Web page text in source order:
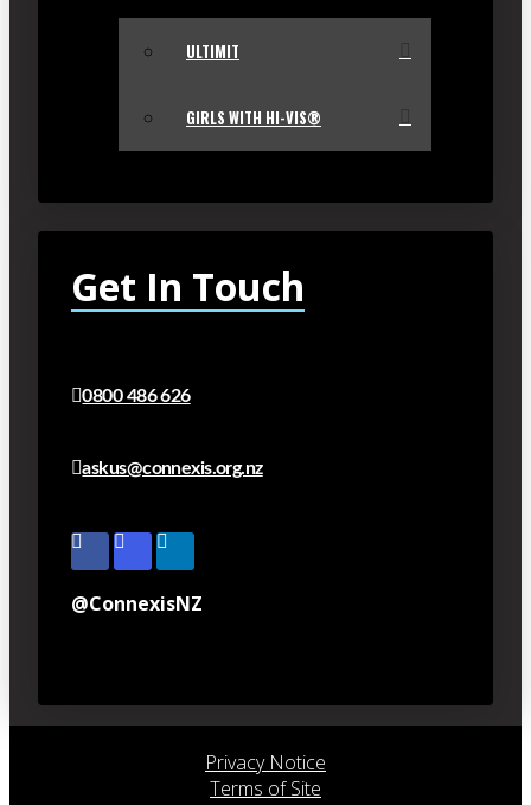
ULTIMIT
GIRLS WITH HI-VIS®
Get In Touch
0800 486 626
askus@connexis.org.nz
@ConnexisNZ
Privacy Notice
Terms of Site